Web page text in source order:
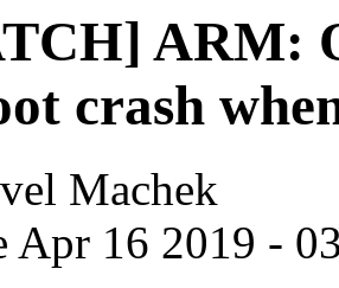
ARM:
crash
Machek
Apr 16 2019 -